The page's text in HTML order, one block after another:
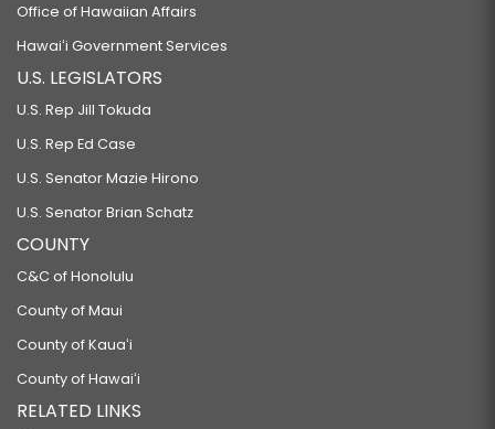
Office of Hawaiian Affairs
Hawaiʻi Government Services
U.S. LEGISLATORS
U.S. Rep Jill Tokuda
U.S. Rep Ed Case
U.S. Senator Mazie Hirono
U.S. Senator Brian Schatz
COUNTY
C&C of Honolulu
County of Maui
County of Kauaʻi
County of Hawaiʻi
RELATED LINKS